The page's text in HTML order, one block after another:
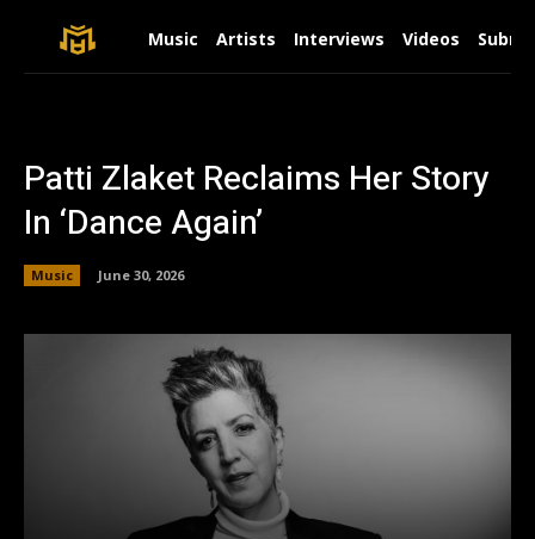
Music Artists Interviews Videos
Patti Zlaket Reclaims Her Story
In ‘Dance Again’
Music June 30, 2026